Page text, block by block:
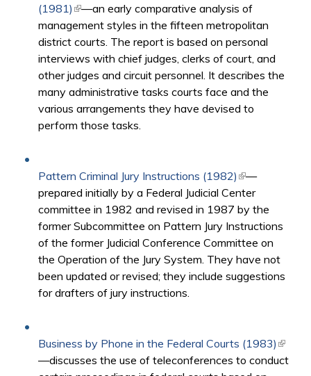
(1981) (link is external)
—an early comparative analysis of
management styles in the fifteen metropolitan
district courts. The report is based on personal
interviews with chief judges, clerks of court, and
other judges and circuit personnel. It describes the
many administrative tasks courts face and the
various arrangements they have devised to
perform those tasks.
Pattern Criminal Jury Instructions (1982) (link is
external)
—
prepared initially by a Federal Judicial Center
committee in 1982 and revised in 1987 by the
former Subcommittee on Pattern Jury Instructions
of the former Judicial Conference Committee on
the Operation of the Jury System. They have not
been updated or revised; they include suggestions
for drafters of jury instructions.
Business by Phone in the Federal Courts (1983) (link is
—discusses the use of teleconferences to conduct